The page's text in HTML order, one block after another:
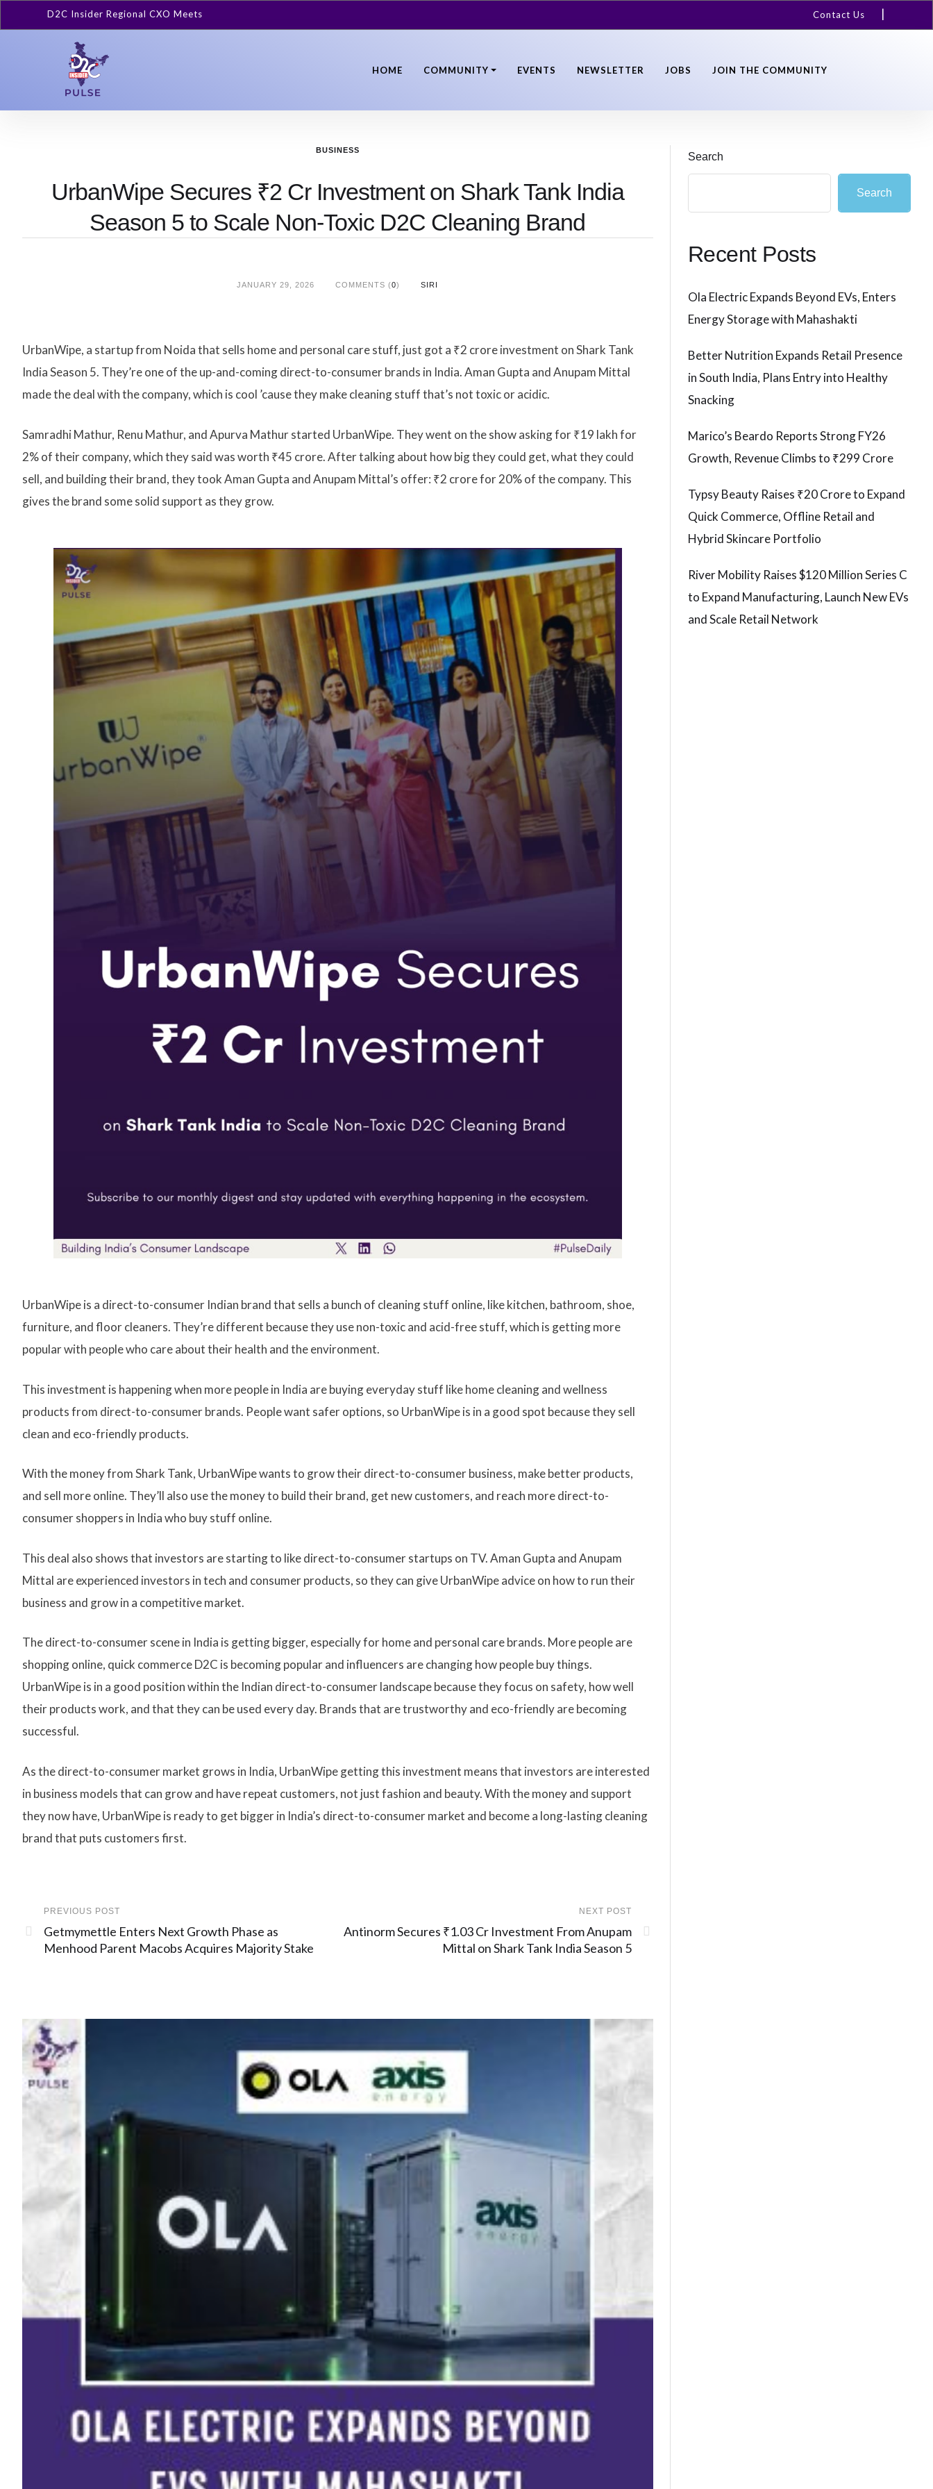
D2C Insider Regional CXO Meets Contact Us
HOME COMMUNITY EVENTS NEWSLETTER JOBS JOIN THE COMMUNITY
BUSINESS
UrbanWipe Secures ₹2 Cr Investment on Shark Tank India
Season 5 to Scale Non-Toxic D2C Cleaning Brand
JANUARY 29, 2026 COMMENTS (0) SIRI
UrbanWipe, a startup from Noida that sells home and personal care stuff, just got a ₹2 crore investment on Shark Tank
India Season 5. They’re one of the up-and-coming direct-to-consumer brands in India. Aman Gupta and Anupam Mittal
made the deal with the company, which is cool ’cause they make cleaning stuff that’s not toxic or acidic.
Samradhi Mathur, Renu Mathur, and Apurva Mathur started UrbanWipe. They went on the show asking for ₹19 lakh for
2% of their company, which they said was worth ₹45 crore. After talking about how big they could get, what they could
sell, and building their brand, they took Aman Gupta and Anupam Mittal’s offer: ₹2 crore for 20% of the company. This
gives the brand some solid support as they grow.
UrbanWipe is a direct-to-consumer Indian brand that sells a bunch of cleaning stuff online, like kitchen, bathroom, shoe,
furniture, and floor cleaners. They’re different because they use non-toxic and acid-free stuff, which is getting more
popular with people who care about their health and the environment.
This investment is happening when more people in India are buying everyday stuff like home cleaning and wellness
products from direct-to-consumer brands. People want safer options, so UrbanWipe is in a good spot because they sell
clean and eco-friendly products.
With the money from Shark Tank, UrbanWipe wants to grow their direct-to-consumer business, make better products,
and sell more online. They’ll also use the money to build their brand, get new customers, and reach more direct-to-
consumer shoppers in India who buy stuff online.
This deal also shows that investors are starting to like direct-to-consumer startups on TV. Aman Gupta and Anupam
Mittal are experienced investors in tech and consumer products, so they can give UrbanWipe advice on how to run their
business and grow in a competitive market.
The direct-to-consumer scene in India is getting bigger, especially for home and personal care brands. More people are
shopping online, quick commerce D2C is becoming popular and influencers are changing how people buy things.
UrbanWipe is in a good position within the Indian direct-to-consumer landscape because they focus on safety, how well
their products work, and that they can be used every day. Brands that are trustworthy and eco-friendly are becoming
successful.
As the direct-to-consumer market grows in India, UrbanWipe getting this investment means that investors are interested
in business models that can grow and have repeat customers, not just fashion and beauty. With the money and support
they now have, UrbanWipe is ready to get bigger in India’s direct-to-consumer market and become a long-lasting cleaning
brand that puts customers first.
PREVIOUS POST
Getmymettle Enters Next Growth Phase as
Menhood Parent Macobs Acquires Majority Stake
NEXT POST
Antinorm Secures ₹1.03 Cr Investment From Anupam
Mittal on Shark Tank India Season 5
Search
Search
Recent Posts
Ola Electric Expands Beyond EVs, Enters
Energy Storage with Mahashakti
Better Nutrition Expands Retail Presence
in South India, Plans Entry into Healthy
Snacking
Marico’s Beardo Reports Strong FY26
Growth, Revenue Climbs to ₹299 Crore
Typsy Beauty Raises ₹20 Crore to Expand
Quick Commerce, Offline Retail and
Hybrid Skincare Portfolio
River Mobility Raises $120 Million Series C
to Expand Manufacturing, Launch New EVs
and Scale Retail Network